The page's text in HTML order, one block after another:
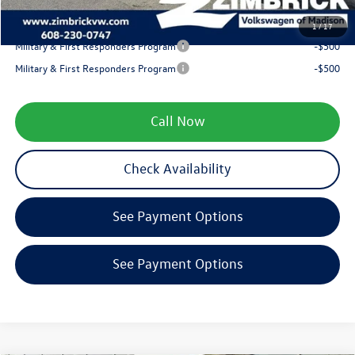
1/17
Your Price
$38,893
Military & First Responders Program
-$500
Military & First Responders Program
-$500
Call Now
Check Availability
See Payment Options
See Payment Options